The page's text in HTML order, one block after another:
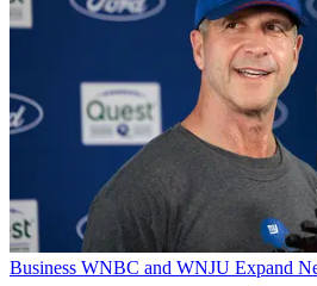
Business WNBC and WNJU Expand